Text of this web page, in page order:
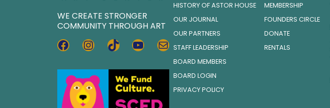
WE CREATE STRONGER
COMMUNITY THROUGH ART
FACEBOOK
INSTAGRAM
TIKTOKYOUTUBE
MAIL
HISTORY OF ASTOR HOUSE
OUR JOURNAL
OUR PARTNERS
STAFF LEADERSHIP
BOARD MEMBERS
BOARD LOGIN
PRIVACY POLICY
MEMBERSHIP
FOUNDERS CIRCLE
DONATE
RENTALS